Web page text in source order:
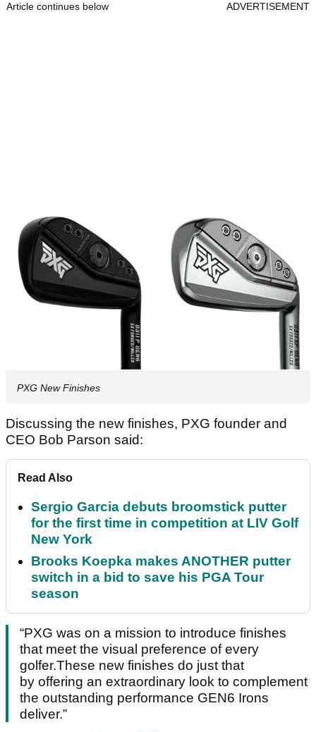
Article continues below ADVERTISEMENT
PXG New Finishes
Discussing the new finishes, PXG founder and
CEO Bob Parson said:
Read Also
Sergio Garcia debuts broomstick putter
for the first time in competition at LIV Golf
New York
Brooks Koepka makes ANOTHER putter
switch in a bid to save his PGA Tour
season
“PXG was on a mission to introduce finishes
that meet the visual preference of every
golfer.These new finishes do just that
by offering an extraordinary look to complement
the outstanding performance GEN6 Irons
deliver.”